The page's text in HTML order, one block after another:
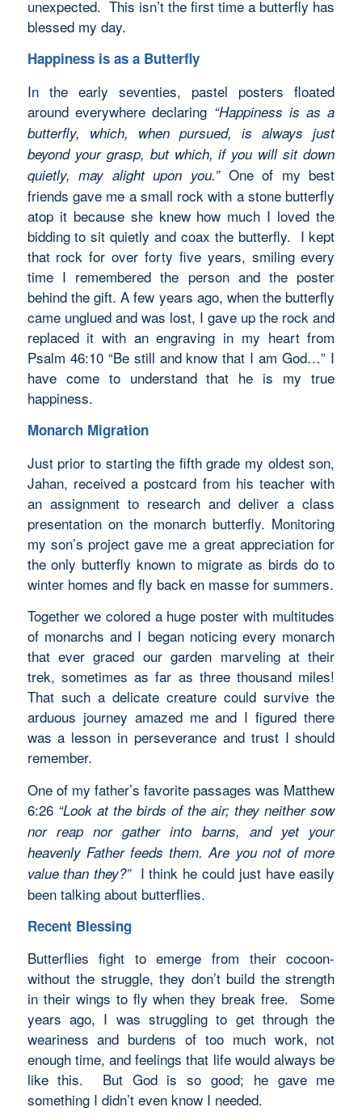
unexpected. This isn’t the first time a butterfly has
blessed my day.
Happiness is as a Butterfly
In the early seventies, pastel posters floated
around everywhere declaring “Happiness is as a
butterfly, which, when pursued, is always just
beyond your grasp, but which, if you will sit down
quietly, may alight upon you.”One of my best
friends gave me a small rock with a stone butterfly
atop it because she knew how much I loved the
bidding to sit quietly and coax the butterfly. I kept
that rock for over forty five years, smiling every
time I remembered the person and the poster
behind the gift. A few years ago, when the butterfly
came unglued and was lost, I gave up the rock and
replaced it with an engraving in my heart from
Psalm 46:10 “Be still and know that I am God…” I
have come to understand that he is my true
happiness.
Monarch Migration
Just prior to starting the fifth grade my oldest son,
Jahan, received a postcard from his teacher with
an assignment to research and deliver a class
presentation on the monarch butterfly. Monitoring
my son’s project gave me a great appreciation for
the only butterfly known to migrate as birds do to
winter homes and fly back en masse for summers.
Together we colored a huge poster with multitudes
of monarchs and I began noticing every monarch
that ever graced our garden marveling at their
trek, sometimes as far as three thousand miles!
That such a delicate creature could survive the
arduous journey amazed me and I figured there
was a lesson in perseverance and trust I should
remember.
One of my father’s favorite passages was Matthew
6:26 “Look at the birds of the air; they neither sow
nor reap nor gather into barns, and yet your
heavenly Father feeds them. Are you not of more
value than they?”I think he could just have easily
been talking about butterflies.
Recent Blessing
Butterflies fight to emerge from their cocoon-
without the struggle, they don’t build the strength
in their wings to fly when they break free. Some
years ago, I was struggling to get through the
weariness and burdens of too much work, not
enough time, and feelings that life would always be
like this. But God is so good; he gave me
something I didn’t even know I needed.